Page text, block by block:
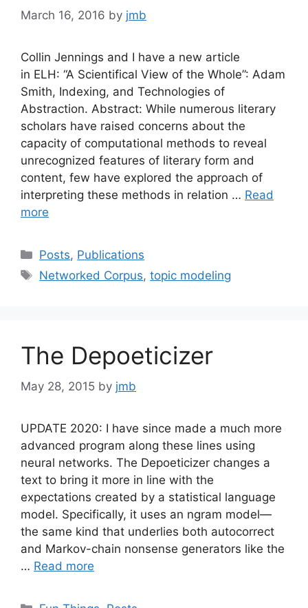
March 16, 2016 by jmb
Collin Jennings and I have a new article
in ELH: “A Scientifical View of the Whole”: Adam
Smith, Indexing, and Technologies of
Abstraction. Abstract: While numerous literary
scholars have raised concerns about the
capacity of computational methods to reveal
unrecognized features of literary form and
content, few have explored the approach of
interpreting these methods in relation … Read
more
Categories
Posts, Publications
Tags
Networked Corpus,topic modeling
The Depoeticizer
May 28, 2015 by jmb
UPDATE 2020: I have since made a much more
advanced program along these lines using
neural networks. The Depoeticizer changes a
text to bring it more in line with the
expectations created by a statistical language
model. Specifically, it uses an ngram model—
the same kind that underlies both autocorrect
and Markov-chain nonsense generators like the
… Read more